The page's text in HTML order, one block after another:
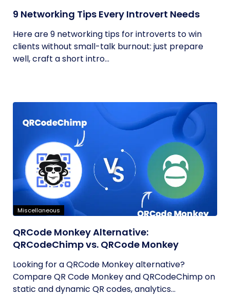
9 Networking Tips Every Introvert Needs
Here are 9 networking tips for introverts to win
clients without small-talk burnout: just prepare
well, craft a short intro...
Miscellaneous
QRCode Monkey Alternative:
QRCodeChimp vs. QRCode Monkey
Looking for a QRCode Monkey alternative?
Compare QR Code Monkey and QRCodeChimp on
static and dynamic QR codes, analytics...